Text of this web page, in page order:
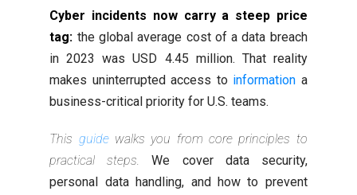
Cyber incidents now carry a steep price
tag: the global average cost of a data breach
in 2023 was USD 4.45 million. That reality
makes uninterrupted access to information a
business-critical priority for U.S. teams.
This guidewalks you from core principles to
practical steps.
We cover data security,
personal data handling, and how to prevent